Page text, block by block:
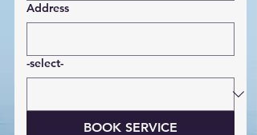
Address
-select-
BOOK SERVICE